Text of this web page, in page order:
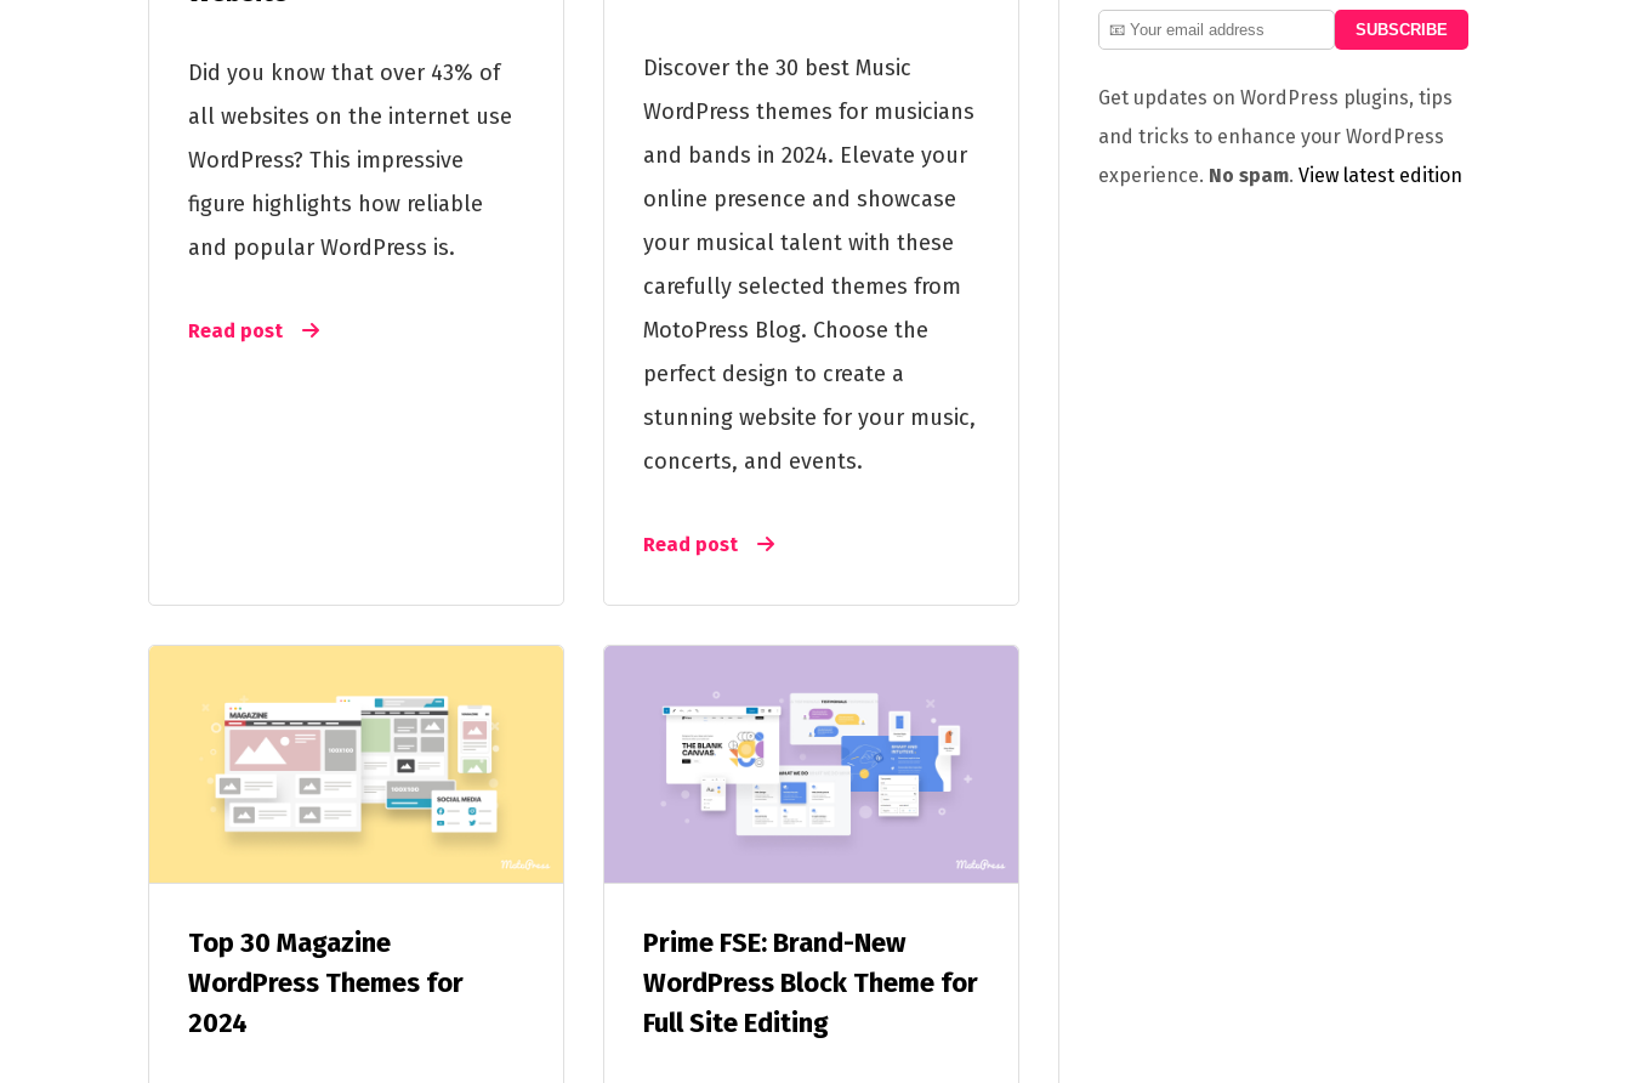
Did you know that over 43% of
all websites on the internet use
WordPress? This impressive
figure highlights how reliable
and popular WordPress is.
Read post
Discover the 30 best Music
WordPress themes for musicians
and bands in 2024. Elevate your
online presence and showcase
your musical talent with these
carefully selected themes from
MotoPress Blog. Choose the
perfect design to create a
stunning website for your music,
concerts, and events.
Read post
Top 30 Magazine
WordPress Themes for
2024
Prime FSE: Brand-New
WordPress Block Theme for
Full Site Editing
Get updates on WordPress plugins, tips
and tricks to enhance your WordPress
experience. No spam. View latest edition